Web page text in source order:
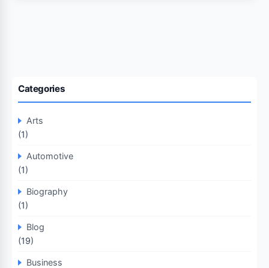
Categories
Arts
(1)
Automotive
(1)
Biography
(1)
Blog
(19)
Business